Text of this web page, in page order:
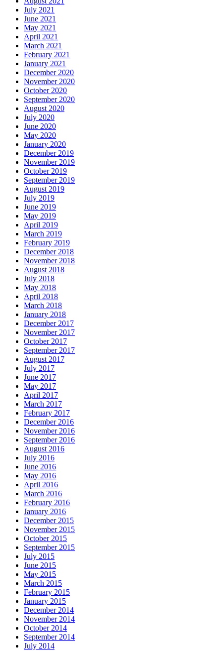
July 2021
June 2021
May 2021
April 2021
March 2021
February 2021
January 2021
December 2020
November 2020
October 2020
September 2020
August 2020
July 2020
June 2020
May 2020
January 2020
December 2019
November 2019
October 2019
September 2019
August 2019
July 2019
June 2019
May 2019
April 2019
March 2019
February 2019
December 2018
November 2018
August 2018
July 2018
May 2018
April 2018
March 2018
January 2018
December 2017
November 2017
October 2017
September 2017
August 2017
July 2017
June 2017
May 2017
April 2017
March 2017
February 2017
December 2016
November 2016
September 2016
August 2016
July 2016
June 2016
May 2016
April 2016
March 2016
February 2016
January 2016
December 2015
November 2015
October 2015
September 2015
July 2015
June 2015
May 2015
March 2015
February 2015
January 2015
December 2014
November 2014
October 2014
September 2014
July 2014